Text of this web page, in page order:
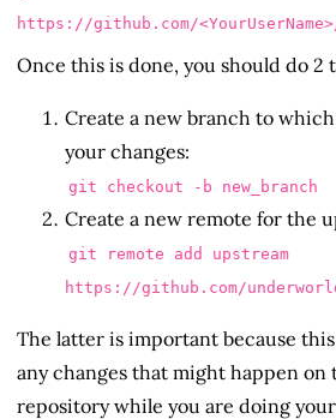
https://github.com/<YourUserName>/
Once this is done, you should do 2
Create a new branch to
your changes:
git checkout -b new_branch
Create a new remote for the
git remote add upstream
https://github.com/
The latter is important because
any changes that might happen on
repository while you are doing